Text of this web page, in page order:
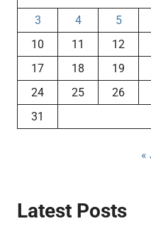
3
4 5
10
11 12
17
18 19
24
25 26
31
«
Latest Posts